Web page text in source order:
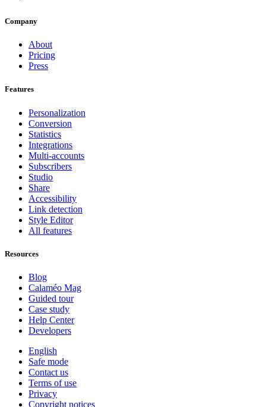
Company
About
Pricing
Press
Features
Personalization
Conversion
Statistics
Integrations
Multi-accounts
Subscribers
Studio
Share
Accessibility
Link detection
Style Editor
All features
Resources
Blog
Calaméo Mag
Guided tour
Case study
Help Center
Developers
English
Safe mode
Contact us
Terms of use
Privacy
Copyright notices